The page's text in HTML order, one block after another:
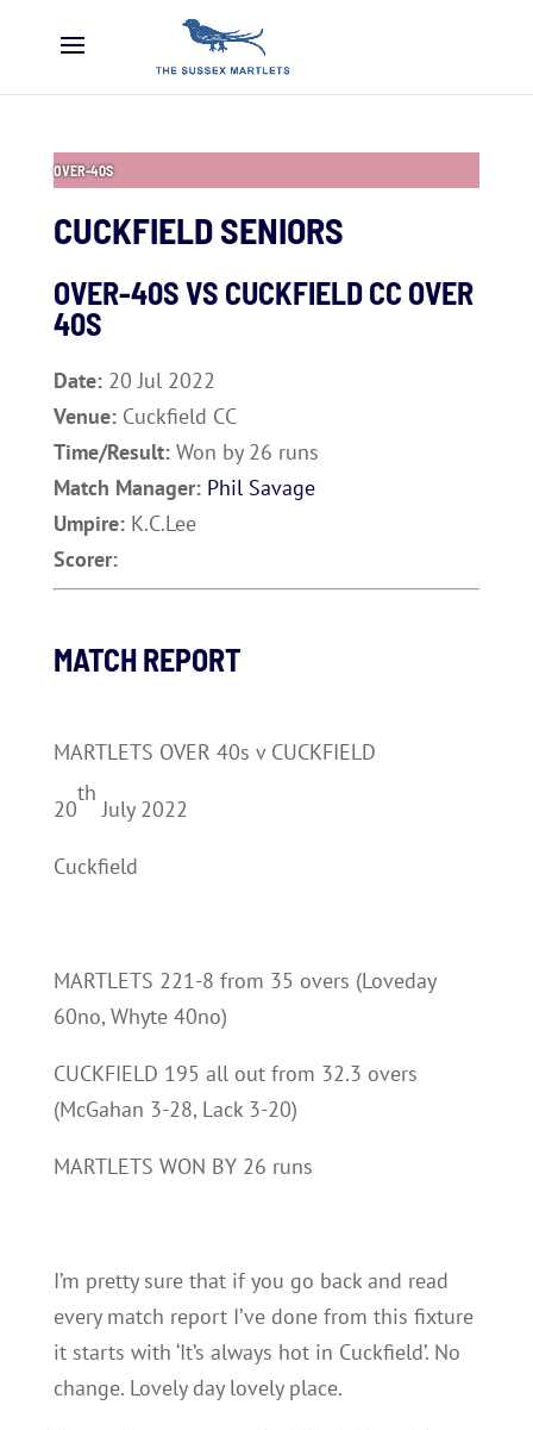
OVER-40S
CUCKFIELD SENIORS
OVER-40S VS CUCKFIELD CC OVER
40S
Date: 20 Jul 2022
Venue: Cuckfield CC
Time/Result: Won by 26 runs
Match Manager: Phil Savage
Umpire: K.C.Lee
Scorer:
MATCH REPORT
MARTLETS OVER 40s v CUCKFIELD
20
th
July 2022
Cuckfield
MARTLETS 221-8 from 35 overs (Loveday
60no, Whyte 40no)
CUCKFIELD 195 all out from 32.3 overs
(McGahan 3-28, Lack 3-20)
MARTLETS WON BY 26 runs
I’m pretty sure that if you go back and read
every match report I’ve done from this fixture
it starts with ‘It’s always hot in Cuckfield’. No
change. Lovely day lovely place.